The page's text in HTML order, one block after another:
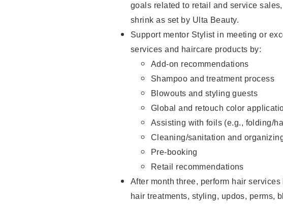
goals related to retail and service
shrink as set by Ulta Beauty.
Support mentor Stylist in meeting or
services and haircare products by:
Add-on recommendations
Shampoo and treatment process
Blowouts and styling guests
Global and retouch color
Assisting with foils (e.g., folding/
Cleaning/sanitation and
Pre-booking
Retail recommendations
After month three, perform hair
hair treatments, styling, updos, perms,